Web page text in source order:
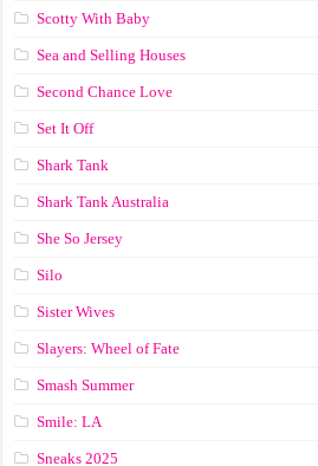
Scotty With Baby
Sea and Selling Houses
Second Chance Love
Set It Off
Shark Tank
Shark Tank Australia
She So Jersey
Silo
Sister Wives
Slayers: Wheel of Fate
Smash Summer
Smile: LA
Sneaks 2025